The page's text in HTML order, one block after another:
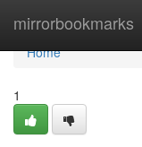
mirrorbookmarks
Home
Home
1